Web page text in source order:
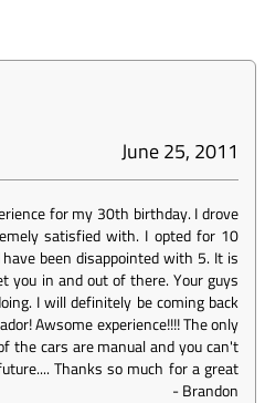
June 25, 2011
for my 30th birthday. I drove
satisfied with. I opted for 10
been disappointed with 5. It is
you in and out of there. Your guys
I will definitely be coming back
Awsome experience!!!! The only
the cars are manual and you can't
Thanks so much for a great
-Brandon